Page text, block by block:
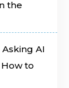
the
AI
How to